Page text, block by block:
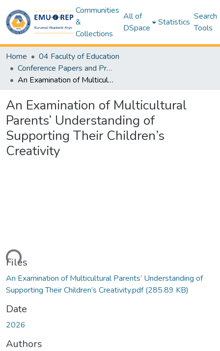
Communities
&
Collections
All of
DSpace
Statistics
Search
Tools
Home
04 Faculty of Education
Conference Papers and Presentations – Education
An Examination of Multicultural Parents’ Understanding of Supporting Their Children’s Creativity
An Examination of Multicultural
Parents’ Understanding of
Supporting Their Children’s
Creativity
Files
An Examination of Multicultural Parents’ Understanding of
Supporting Their Children’s Creativity.pdf(285.89 KB)
Date
2026
Authors